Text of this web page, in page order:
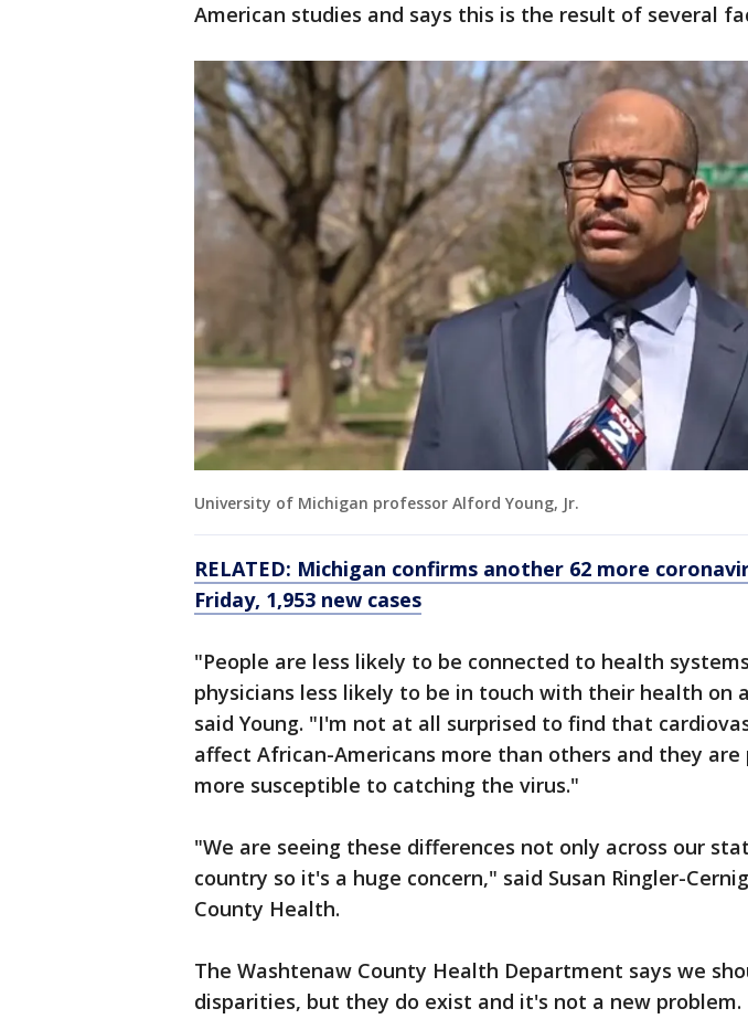
American studies and says this is the result of several
University of Michigan professor Alford Young, Jr.
RELATED: Michigan confirms another 62 more
Friday, 1,953 new cases
"People are less likely to be connected to health
physicians less likely to be in touch with their health on
said Young. "I'm not at all surprised to find that
affect African-Americans more than others and they are
more susceptible to catching the virus."
"We are seeing these differences not only across our
country so it's a huge concern," said Susan Ringler-
County Health.
The Washtenaw County Health Department says we
disparities, but they do exist and it's not a new problem.